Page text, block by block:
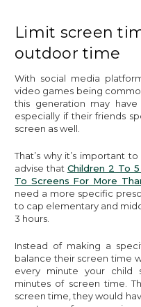
Limit screen
outdoor time
With social media
video games being
this generation may
especially if their friends
screen as well.
That’s why it’s important
advise that Children 2 To
To Screens For More
need a more specific
to cap elementary and
3 hours.
Instead of making a
balance their screen time
every minute your child
minutes of screen time.
screen time, they would